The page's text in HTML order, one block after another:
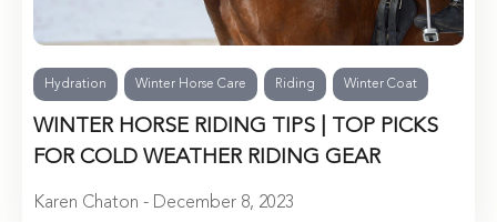
Hydration Winter Horse Care Riding Winter Coat
WINTER HORSE RIDING TIPS | TOP PICKS
FOR COLD WEATHER RIDING GEAR
Karen Chaton - December 8, 2023